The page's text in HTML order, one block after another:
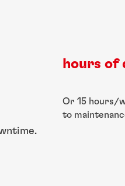
hours
Or 15 hours/
to